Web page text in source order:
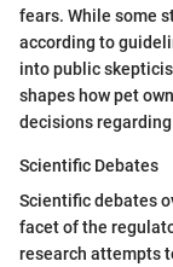
fears. While some
according to
into public
shapes how pet
decisions
Scientific Debates
Scientific debates
facet of the
research attempts